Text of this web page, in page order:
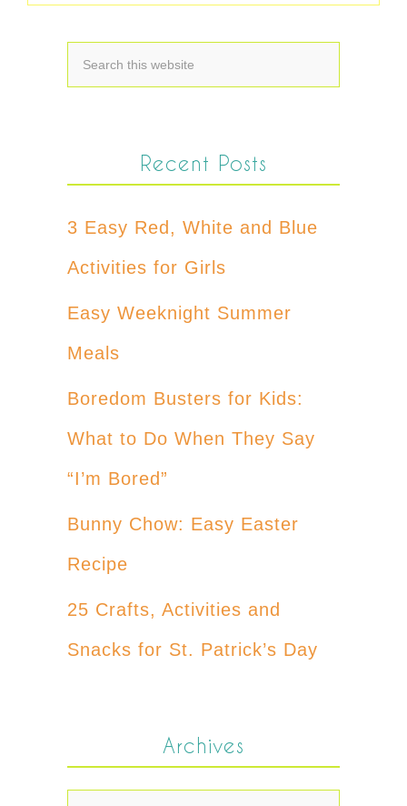
Recent Posts
3 Easy Red, White and Blue
Activities for Girls
Easy Weeknight Summer
Meals
Boredom Busters for Kids:
What to Do When They Say
“I’m Bored”
Bunny Chow: Easy Easter
Recipe
25 Crafts, Activities and
Snacks for St. Patrick’s Day
Archives